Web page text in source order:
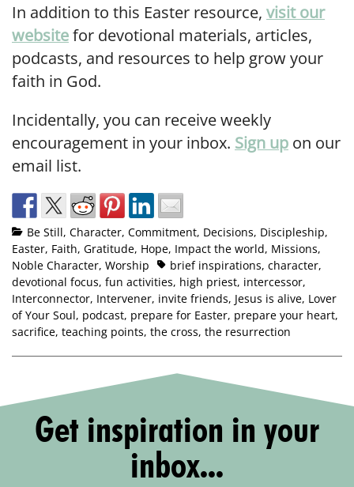
In addition to this Easter resource, visit our
websitefor devotional materials, articles,
podcasts, and resources to help grow your
faith in God.
Incidentally, you can receive weekly
encouragement in your inbox. Sign up on our
email list.
Be Still, Character, Commitment, Decisions, Discipleship,
Easter, Faith, Gratitude, Hope, Impact the world, Missions,
Noble Character, Worship brief inspirations, character,
devotional focus, fun activities, high priest, intercessor,
Interconnector, Intervener, invite friends, Jesus is alive, Lover
of Your Soul, podcast, prepare for Easter, prepare your heart,
sacrifice, teaching points, the cross, the resurrection
Get inspiration in your
inbox...